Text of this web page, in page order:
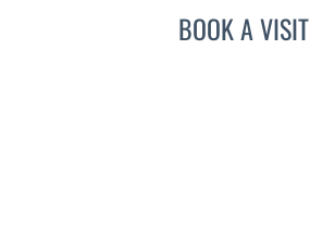
BOOK A VISIT